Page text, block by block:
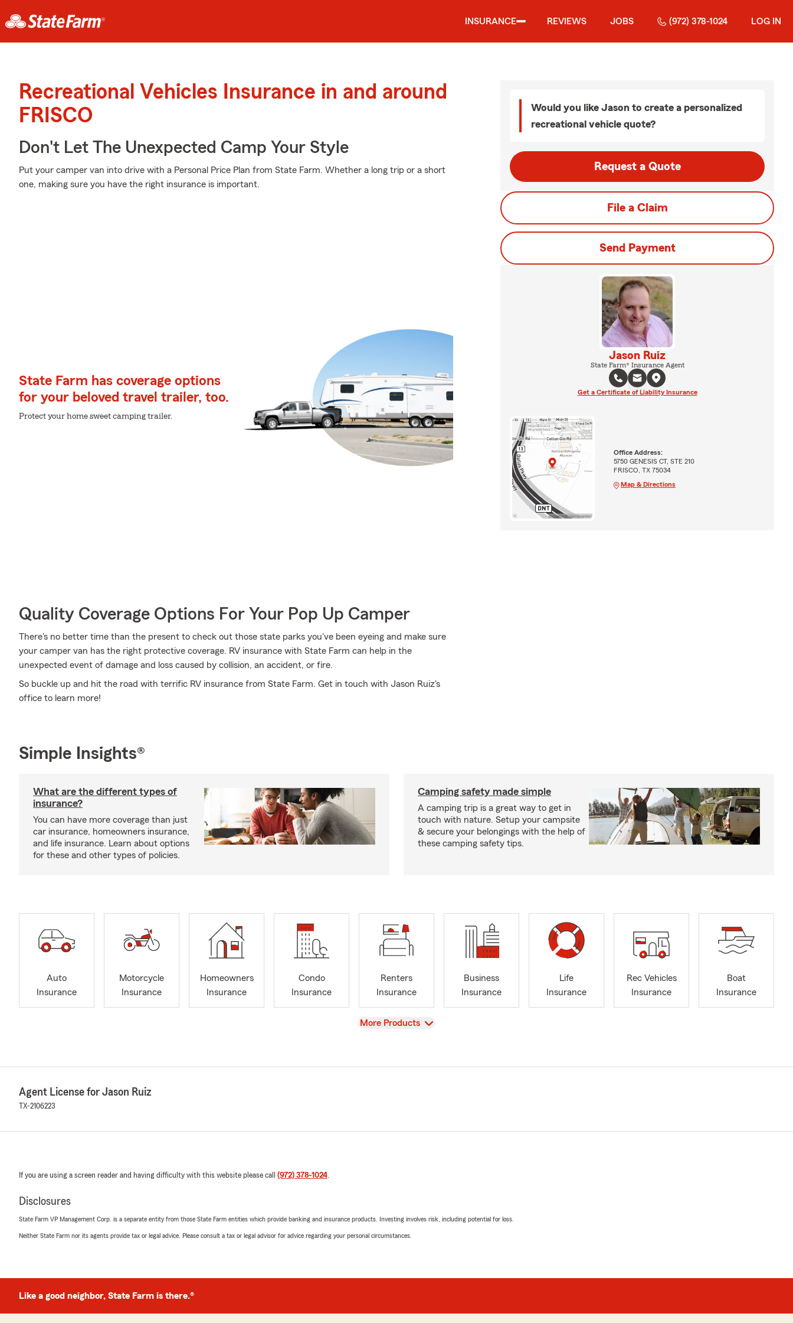
INSURANCE REVIEWS JOBS (972) 378-1024 LOG IN
Recreational Vehicles Insurance in and around
FRISCO
Don't Let The Unexpected Camp Your Style
Put your camper van into drive with a Personal Price Plan from State Farm. Whether a long trip or a short
one, making sure you have the right insurance is important.
State Farm has coverage options
for your beloved travel trailer, too.
Protect your home sweet camping trailer.
Quality Coverage Options For Your Pop Up Camper
There's no better time than the present to check out those state parks you've been eyeing and make sure
your camper van has the right protective coverage. RV insurance with State Farm can help in the
unexpected event of damage and loss caused by collision, an accident, or fire.
So buckle up and hit the road with terrific RV insurance from State Farm. Get in touch with Jason Ruiz's
office to learn more!
Would you like Jason to create a personalized
recreational vehicle quote?
Request a Quote
File a Claim
Send Payment
Jason Ruiz
State Farm® Insurance Agent
Get a Certificate of Liability Insurance
Office Address:
5750 GENESIS CT, STE 210
FRISCO, TX 75034
Map & Directions
Simple Insights®
What are the different types of
insurance?
You can have more coverage than just
car insurance, homeowners insurance,
and life insurance. Learn about options
for these and other types of policies.
Camping safety made simple
A camping trip is a great way to get in
touch with nature. Setup your campsite
& secure your belongings with the help of
these camping safety tips.
Auto
Insurance
Motorcycle
Insurance
Homeowners
Insurance
Condo
Insurance
Renters
Insurance
Business
Insurance
Life
Insurance
Rec Vehicles
Insurance
Boat
Insurance
View
More Products
Agent License for Jason Ruiz
TX-2106223
If you are using a screen reader and having difficulty with this website please call (972) 378-1024.
Disclosures
State Farm VP Management Corp. is a separate entity from those State Farm entities which provide banking and insurance products. Investing involves risk, including potential for loss.
Neither State Farm nor its agents provide tax or legal advice. Please consult a tax or legal advisor for advice regarding your personal circumstances.
Like a good neighbor, State Farm is there.®